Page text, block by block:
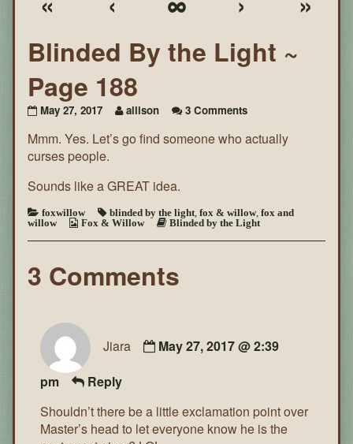
Blinded By the Light ~
Page 188
May 27, 2017 allison 3 Commentson
By
188
Mmm. Yes. Let’s go find someone who actually
curses people.
Sounds like a GREAT idea.
foxwillow blinded by the light fox & willow, fox and
willow
Fox & Willow Blinded by the Light
3 Comments
Jiara
May 27, 2017 @ 2:39
pm
Reply
Shouldn’t there be a little exclamation point over
Master’s head to let everyone know he is the